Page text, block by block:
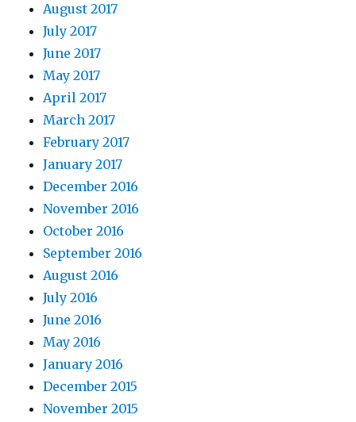
August 2017
July 2017
June 2017
May 2017
April 2017
March 2017
February 2017
January 2017
December 2016
November 2016
October 2016
September 2016
August 2016
July 2016
June 2016
May 2016
January 2016
December 2015
November 2015